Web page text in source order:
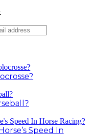
Speed In